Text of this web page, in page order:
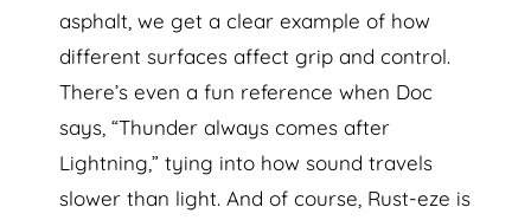
asphalt, we get a clear example of how
different surfaces affect grip and control.
There’s even a fun reference when Doc
says, “Thunder always comes after
Lightning,” tying into how sound travels
slower than light. And of course, Rust-eze is